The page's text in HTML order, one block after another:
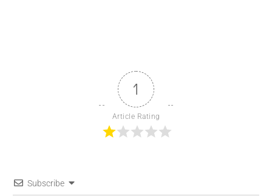
1
Article Rating
Subscribe